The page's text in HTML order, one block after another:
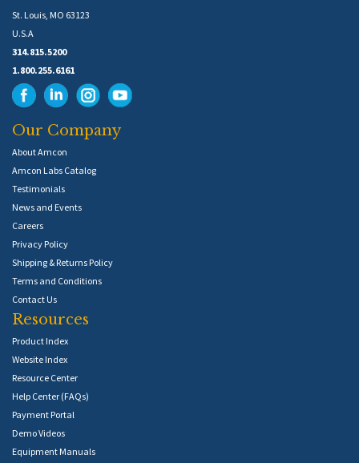
St. Louis, MO 63123
U.S.A
314.815.5200
1.800.255.6161
Our Company
About Amcon
Amcon Labs Catalog
Testimonials
News and Events
Careers
Privacy Policy
Shipping & Returns Policy
Terms and Conditions
Contact Us
Resources
Product Index
Website Index
Resource Center
Help Center (FAQs)
Payment Portal
Demo Videos
Equipment Manuals